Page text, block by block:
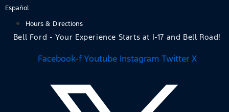
Skip
content
Español
Hours & Directions
Bell Ford - Your Experience Starts at I-17 and Bell Road!
Facebook-f Youtube Instagram Twitter X